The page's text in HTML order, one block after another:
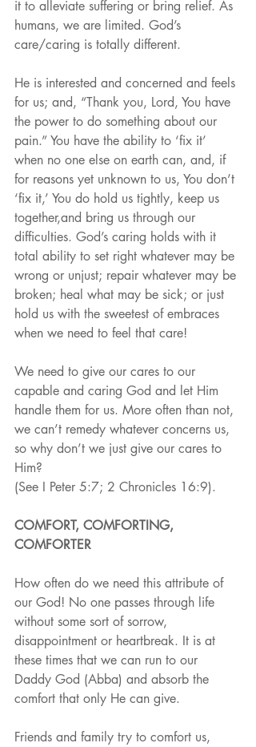
it to alleviate suffering or bring relief. As
humans, we are limited. God’s
care/caring is totally different.
He is interested and concerned and feels
for us; and, “Thank you, Lord, You have
the power to do something about our
pain.” You have the ability to ‘fix it’
when no one else on earth can, and, if
for reasons yet unknown to us, You don’t
‘fix it,’ You do hold us tightly, keep us
together,and bring us through our
difficulties. God’s caring holds with it
total ability to set right whatever may be
wrong or unjust; repair whatever may be
broken; heal what may be sick; or just
hold us with the sweetest of embraces
when we need to feel that care!
We need to give our cares to our
capable and caring God and let Him
handle them for us. More often than not,
we can’t remedy whatever concerns us,
so why don’t we just give our cares to
Him?
(See I Peter 5:7; 2 Chronicles 16:9).
COMFORT, COMFORTING,
COMFORTER
How often do we need this attribute of
our God! No one passes through life
without some sort of sorrow,
disappointment or heartbreak. It is at
these times that we can run to our
Daddy God (Abba) and absorb the
comfort that only He can give.
Friends and family try to comfort us,